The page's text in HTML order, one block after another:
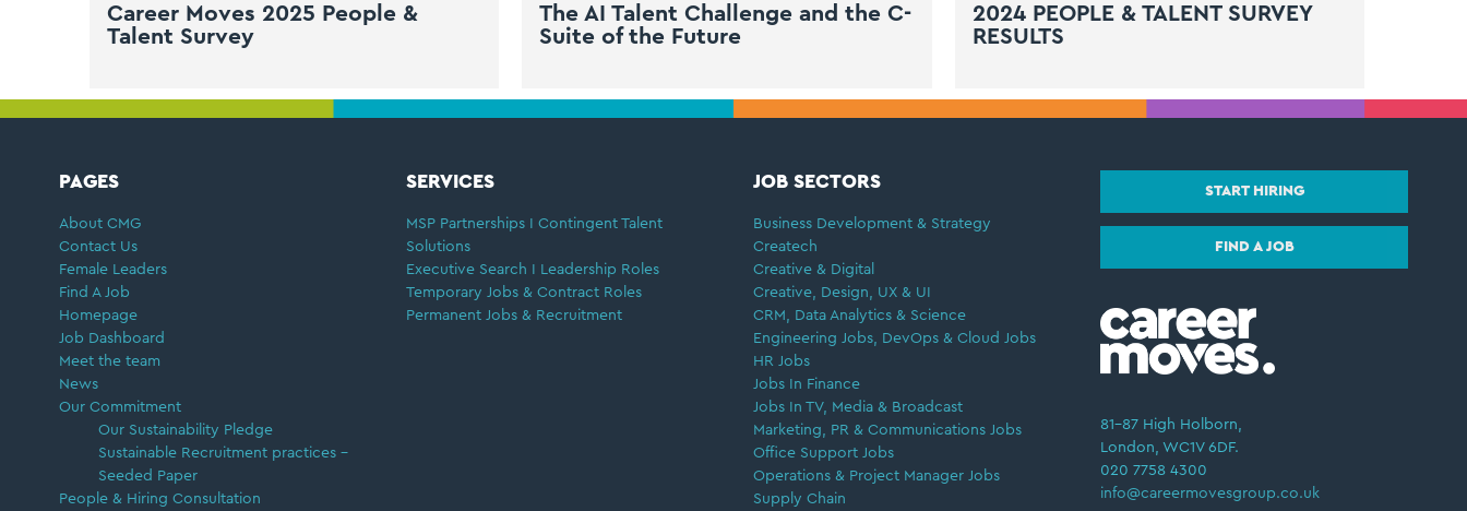
Career Moves 2025 People &
Talent Survey
The AI Talent Challenge and the C-
Suite of the Future
2024 PEOPLE & TALENT SURVEY
RESULTS
FOOTER
PAGES
About CMG
Contact Us
Female Leaders
Find A Job
Homepage
Job Dashboard
Meet the team
News
Our Commitment
Our Sustainability Pledge
Sustainable Recruitment practices –
Seeded Paper
People & Hiring Consultation
SERVICES
MSP Partnerships I Contingent Talent
Solutions
Executive Search I Leadership Roles
Temporary Jobs & Contract Roles
Permanent Jobs & Recruitment
JOB SECTORS
Business Development & Strategy
Createch
Creative & Digital
Creative, Design, UX & UI
CRM, Data Analytics & Science
Engineering Jobs, DevOps & Cloud Jobs
HR Jobs
Jobs In Finance
Jobs In TV, Media & Broadcast
Marketing, PR & Communications Jobs
Office Support Jobs
Operations & Project Manager Jobs
Supply Chain
START HIRING
FIND A JOB
81–87 High Holborn,
London, WC1V 6DF.
020 7758 4300
info@careermovesgroup.co.uk